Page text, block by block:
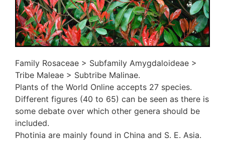
3. Meripulaceae
Polyporaceae
4. Brackets, shelves
1. Gilled bracket
Hoof fungi
Trametes
Trametes hirsuta
Pycnoporus coccineus
5. Crusts
1. Crusts with pores
2. Crusts without pores
Family Rosaceae > Subfamily Amygdaloideae >
Tribe Maleae > Subtribe Malinae.
Plants of the World Online accepts 27 species.
Different figures (40 to 65) can be seen as there is
some debate over which other genera should be
included.
Photinia are mainly found in China and S. E. Asia.